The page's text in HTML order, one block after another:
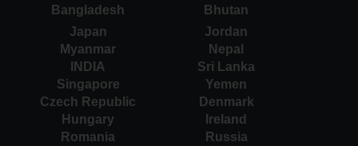
Bangladesh
Bhutan
Japan
Jordan
Myanmar
Nepal
INDIA
Sri Lanka
Singapore
Yemen
Czech Republic
Denmark
Hungary
Ireland
Romania
Russia